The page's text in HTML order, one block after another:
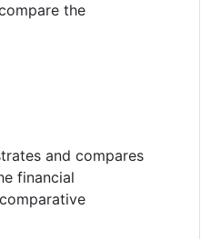
the
and compares
financial